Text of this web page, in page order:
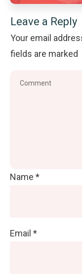
Leave a Reply
Your email
fields are marked
Name *
Email *